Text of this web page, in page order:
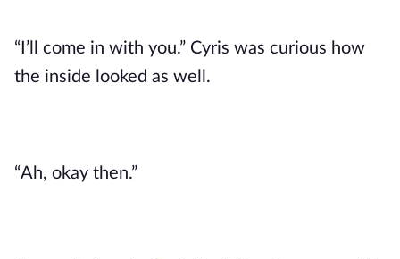
“I’ll come in with you.” Cyris was curious how
the inside looked as well.
“Ah, okay then.”